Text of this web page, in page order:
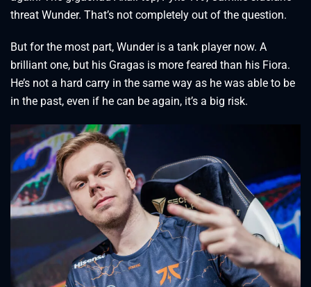
threat Wunder. That’s not completely out of the question.
But for the most part, Wunder is a tank player now. A
brilliant one, but his Gragas is more feared than his Fiora.
He’s not a hard carry in the same way as he was able to be
in the past, even if he can be again, it’s a big risk.